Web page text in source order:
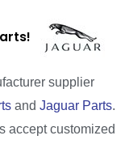
supplier
and Jaguar Parts.
accept customized